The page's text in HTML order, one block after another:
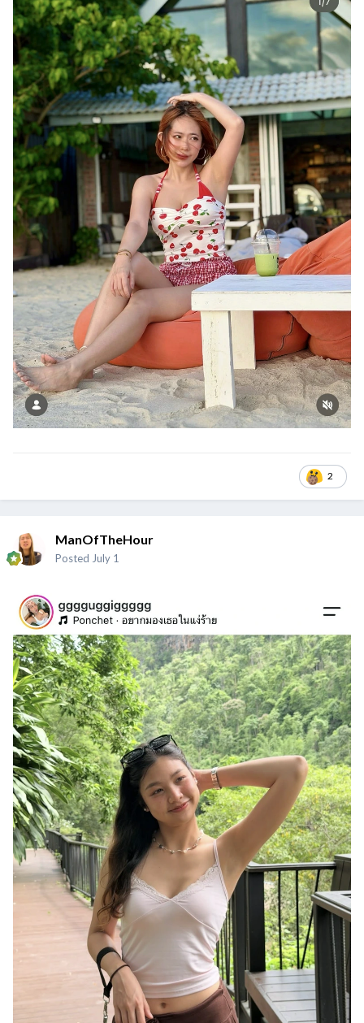
2
ManOfTheHour
Posted July 1